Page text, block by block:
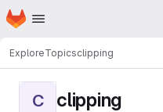
Skip to main content
Homepage
ExploreTopicsclipping
C clipping